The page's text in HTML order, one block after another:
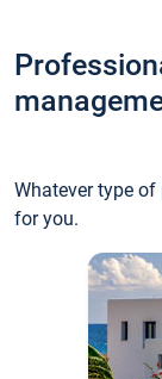
Whatever type
for you.